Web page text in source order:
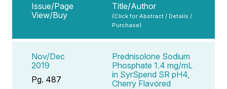
Issue/Page
View/Buy
Title/Author
(Click for Abstract / Details /
Purchase)
Nov/Dec
2019
Pg. 487
Prednisolone Sodium
Phosphate 1.4 mg/mL
in SyrSpend SR pH4,
Cherry Flavored